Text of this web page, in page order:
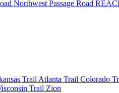
Northwest Passage Road
Trail Atlanta Trail Colorado
Trail Zion